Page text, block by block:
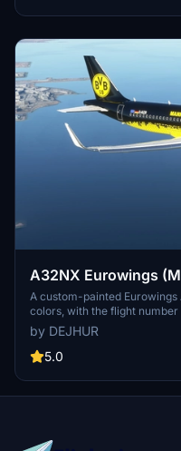
A32NX Eurowings
[D-AIZR]
A custom-painted
colors, with the flight number
Dortmund. This special
various destinations,
Champions League matches.
by DEJHUR
5.0